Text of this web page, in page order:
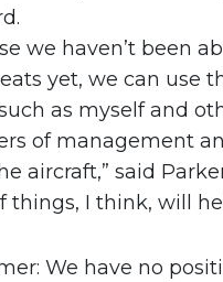
we haven’t been
yet, we can use
as myself and
of management
aircraft,” said
things, I think, will
We have no